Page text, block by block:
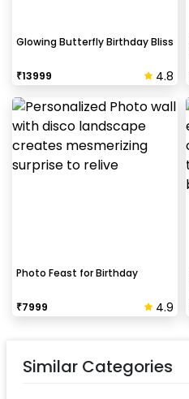
Glowing Butterfly Birthday Bliss
₹13999 4.8
Photo Feast for Birthday
₹7999 4.9
Similar Categories